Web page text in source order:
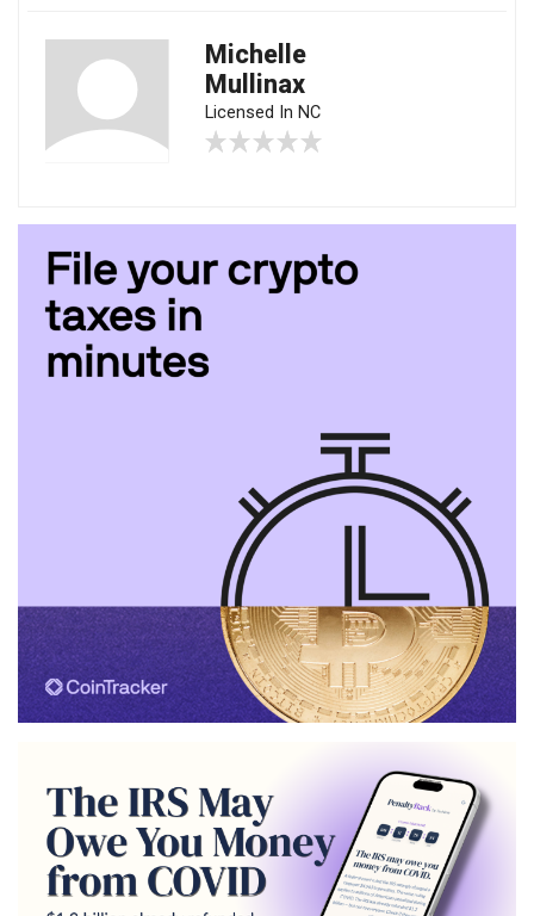
Michelle
Mullinax
Licensed In NC